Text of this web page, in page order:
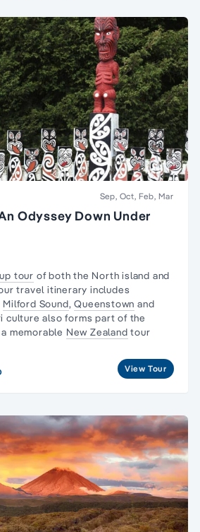
Sep, Oct, Feb, Mar
Odyssey Down Under
tour of both the North island and
travel itinerary includes
Milford Sound,Queenstown and
culture also forms part of the
memorable New Zealand tour
View Tour